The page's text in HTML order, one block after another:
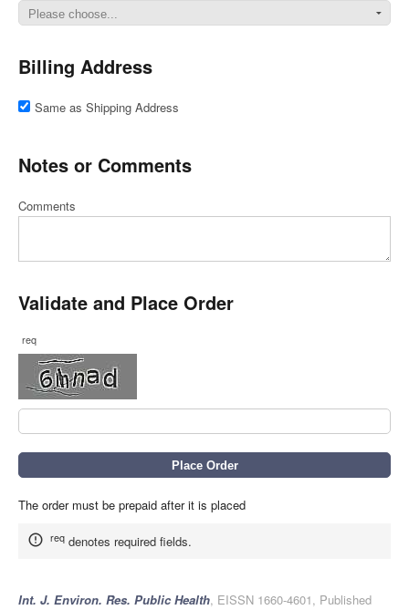
Billing Address
Same as Shipping Address
Notes or Comments
Comments
Validate and Place Order
req
The order must be prepaid after it is placed
req denotes required fields.
Int. J. Environ. Res. Public Health, EISSN 1660-4601, Published